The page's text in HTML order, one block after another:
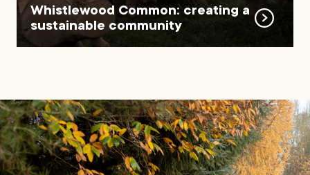
Whistlewood Common: creating a
sustainable community